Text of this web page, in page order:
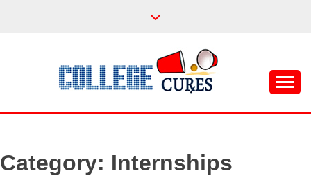
COLLEGE CURES
Category: Internships